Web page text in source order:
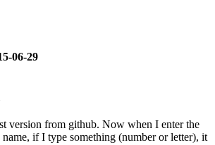
06-29
version from github. Now when I enter the
if I type something (number or letter), it